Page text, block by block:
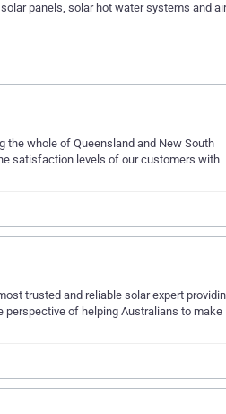
panels, solar hot water systems and air
the whole of Queensland and New South
satisfaction levels of our customers with
trusted and reliable solar expert
perspective of helping Australians to make